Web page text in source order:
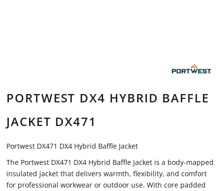
PORTWEST DX4 HYBRID BAFFLE
JACKET DX471
Portwest DX471 DX4 Hybrid Baffle Jacket
The Portwest DX471 DX4 Hybrid Baffle Jacket is a body-mapped
insulated jacket that delivers warmth, flexibility, and comfort
for professional workwear or outdoor use. With core padded